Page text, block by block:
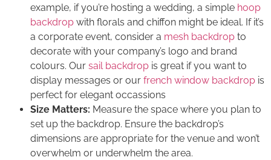
example, if you’re hosting a wedding, a simple hoop
backdrop with florals and chiffon might be ideal. If it’s
a corporate event, consider a mesh backdrop to
decorate with your company’s logo and brand
colours. Our sail backdrop is great if you want to
display messages or our french window backdrop is
perfect for elegant occassions
Size Matters: Measure the space where you plan to
set up the backdrop. Ensure the backdrop’s
dimensions are appropriate for the venue and won’t
overwhelm or underwhelm the area.